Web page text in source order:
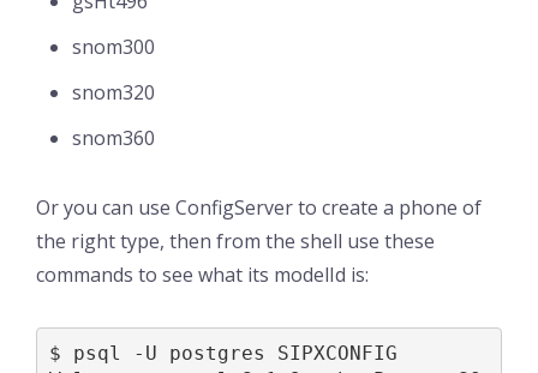
snom300
snom320
snom360
Or you can use ConfigServer to create a phone of
the right type, then from the shell use these
commands to see what its modelId is:
$ psql -U postgres SIPXCONFIG